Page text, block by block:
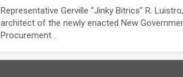
Representative Gerville “Jinky Bitrics” R.
architect of the newly enacted New
Procurement…